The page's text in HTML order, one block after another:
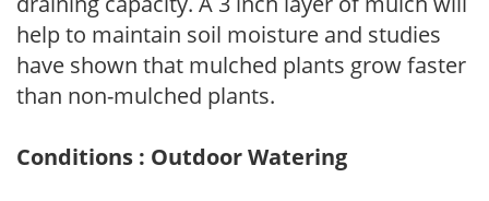
help to maintain soil moisture and studies
have shown that mulched plants grow faster
than non-mulched plants.
Conditions : Outdoor Watering